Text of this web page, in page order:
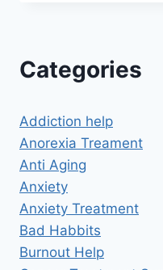
Categories
Addiction help
Anorexia Treament
Anti Aging
Anxiety
Anxiety Treatment
Bad Habbits
Burnout Help